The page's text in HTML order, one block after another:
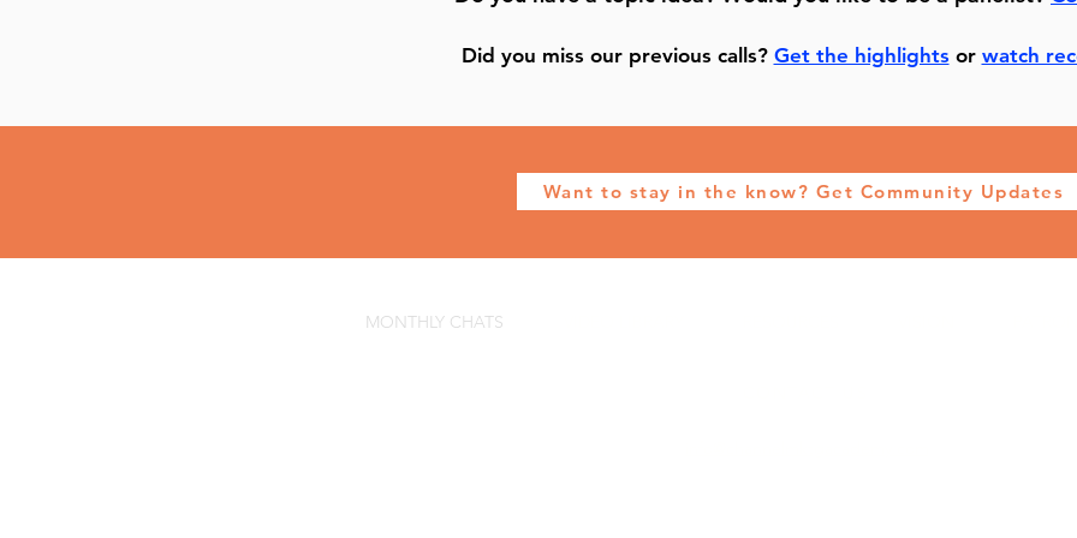
Did you miss our previous calls? Get the highlights or watch
Want to stay in the know? Get Community Updates
MONTHLY CHATS